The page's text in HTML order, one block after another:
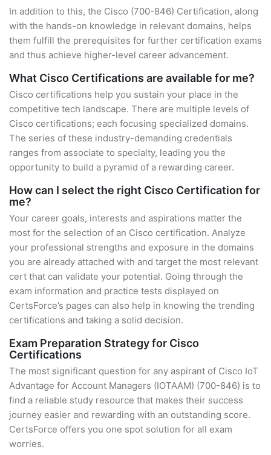
In addition to this, the Cisco (700-846) Certification, along
with the hands-on knowledge in relevant domains, helps
them fulfill the prerequisites for further certification exams
and thus achieve higher-level career advancement.
What Cisco Certifications are available for me?
Cisco certifications help you sustain your place in the
competitive tech landscape. There are multiple levels of
Cisco certifications; each focusing specialized domains.
The series of these industry-demanding credentials
ranges from associate to specialty, leading you the
opportunity to build a pyramid of a rewarding career.
How can I select the right Cisco Certification for
me?
Your career goals, interests and aspirations matter the
most for the selection of an Cisco certification. Analyze
your professional strengths and exposure in the domains
you are already attached with and target the most relevant
cert that can validate your potential. Going through the
exam information and practice tests displayed on
CertsForce’s pages can also help in knowing the trending
certifications and taking a solid decision.
Exam Preparation Strategy for Cisco
Certifications
The most significant question for any aspirant of Cisco IoT
Advantage for Account Managers (IOTAAM) (700-846) is to
find a reliable study resource that makes their success
journey easier and rewarding with an outstanding score.
CertsForce offers you one spot solution for all exam
worries.